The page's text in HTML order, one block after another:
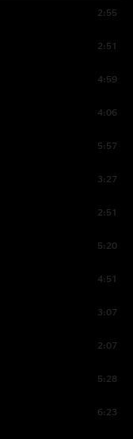
2:55
2:51
4:59
4:06
5:57
3:27
2:51
5:20
4:51
3:07
2:07
5:28
6:23